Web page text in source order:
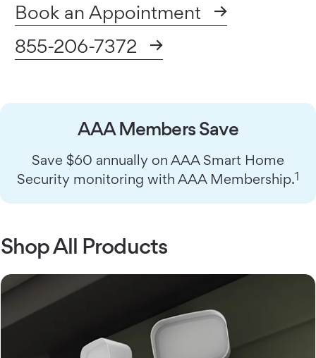
Book an Appointment
855-206-7372
AAA Members Save
Save $60 annually on AAA Smart Home
Security monitoring with AAA Membership.1
Shop All Products